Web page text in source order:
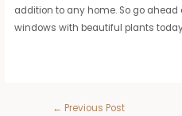
addition to any home. So go
windows with beautiful plants
← Previous Post